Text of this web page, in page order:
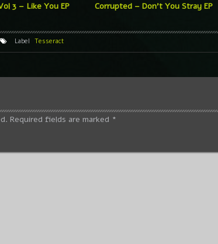
3 – Like You EP Corrupted – Don’t You Stray EP
Label Tesseract
Required fields are marked *